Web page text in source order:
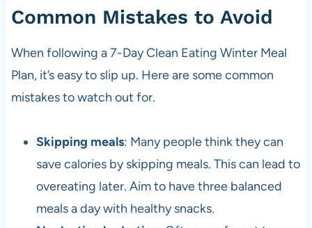
Common Mistakes to Avoid
When following a 7-Day Clean Eating Winter Meal
Plan, it’s easy to slip up. Here are some common
mistakes to watch out for.
Skipping meals: Many people think they can
save calories by skipping meals. This can lead to
overeating later. Aim to have three balanced
meals a day with healthy snacks.